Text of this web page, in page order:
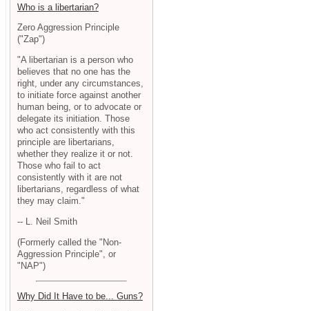
Who is a libertarian?
Zero Aggression Principle
("Zap")
"A libertarian is a person who
believes that no one has the
right, under any circumstances,
to initiate force against another
human being, or to advocate or
delegate its initiation. Those
who act consistently with this
principle are libertarians,
whether they realize it or not.
Those who fail to act
consistently with it are not
libertarians, regardless of what
they may claim."
-- L. Neil Smith
(Formerly called the "Non-
Aggression Principle", or
"NAP")
Why Did It Have to be... Guns?